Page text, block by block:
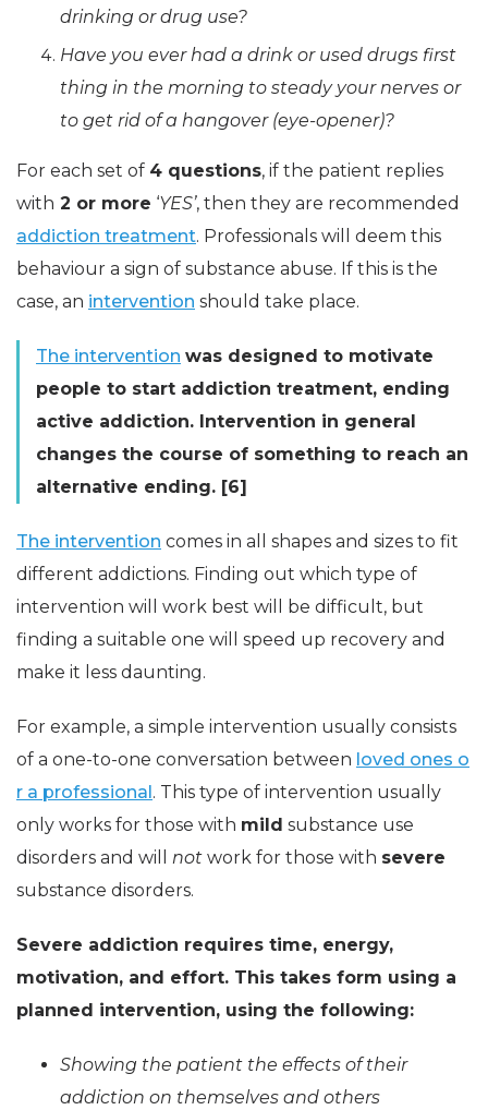
drinking or drug use?
Have you ever had a drink or used drugs first
thing in the morning to steady your nerves or
to get rid of a hangover (eye-opener)?
For each set of 4 questions, if the patient replies
with 2 or more ‘YES’, then they are recommended
addiction treatment. Professionals will deem this
behaviour a sign of substance abuse. If this is the
case, an intervention should take place.
The intervention was designed to motivate
people to start addiction treatment, ending
active addiction. Intervention in general
changes the course of something to reach an
alternative ending. [6]
The intervention comes in all shapes and sizes to fit
different addictions. Finding out which type of
intervention will work best will be difficult, but
finding a suitable one will speed up recovery and
make it less daunting.
For example, a simple intervention usually consists
of a one-to-one conversation between loved ones o
r a professional . This type of intervention usually
only works for those with mild substance use
disorders and will not work for those with severe
substance disorders.
Severe addiction requires time, energy,
motivation, and effort. This takes form using a
planned intervention, using the following:
Showing the patient the effects of their
addiction on themselves and others